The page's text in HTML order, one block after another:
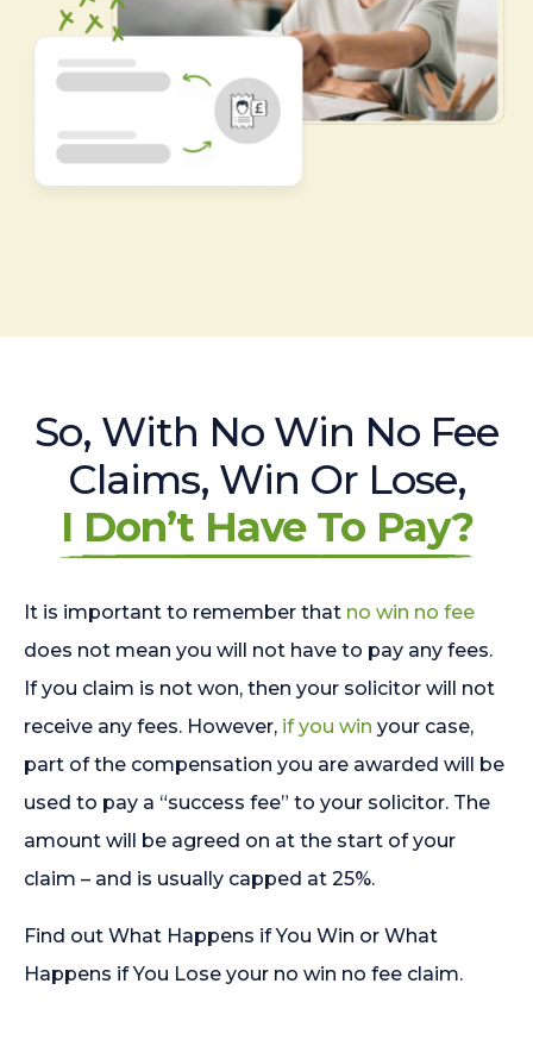
So, With No Win No Fee
Claims, Win Or Lose,
I Don’t Have To Pay?
It is important to remember that no win no fee
does not mean you will not have to pay any fees.
If you claim is not won, then your solicitor will not
receive any fees. However, if you win your case,
part of the compensation you are awarded will be
used to pay a “success fee” to your solicitor. The
amount will be agreed on at the start of your
claim – and is usually capped at 25%.
Find out What Happens if You Win or What
Happens if You Lose your no win no fee claim.